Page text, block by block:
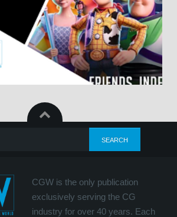
CGW is the only publication
exclusively serving the CG
industry for over 40 years. Each